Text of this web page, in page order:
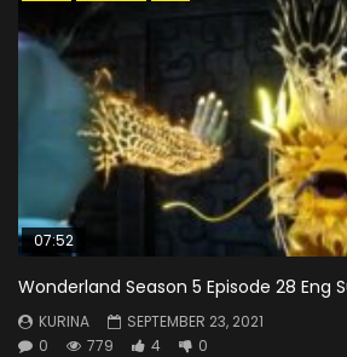
07:52
Wonderland Season 5 Episode 28 Eng
KURINA
SEPTEMBER 23, 2021
0
779 4 0